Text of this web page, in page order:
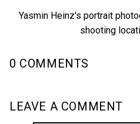
Yasmin Heinz's portrait
shooting
0 COMMENTS
LEAVE A COMMENT